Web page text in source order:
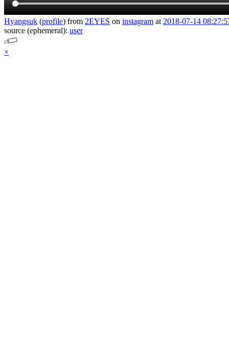
Hyangsuk (profile) from 2EYES on instagram at 2018-07-14
source (ephemeral): user
×